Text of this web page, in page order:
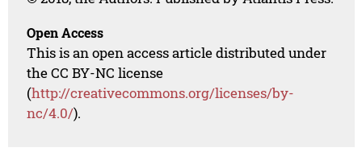
Open Access
This is an open access article distributed under
the CC BY-NC license
(http://creativecommons.org/licenses/by-
nc/4.0/).